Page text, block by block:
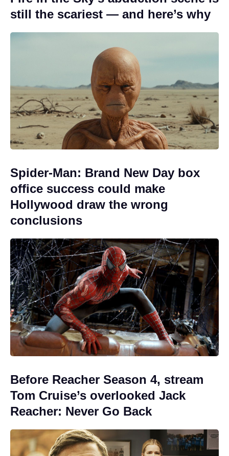
still the scariest — and here’s why
Spider-Man: Brand New Day box
office success could make
Hollywood draw the wrong
conclusions
Before Reacher Season 4, stream
Tom Cruise’s overlooked Jack
Reacher: Never Go Back